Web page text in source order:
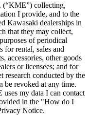
(“KME”) collecting,
I provide, and to the
Kawasaki dealerships in
that they may collect,
of periodical
for rental, sales and
accessories, other goods
or licensees; and for
research conducted by the
be revoked at any time.
my data I can contact
in the "How do I
Notice.